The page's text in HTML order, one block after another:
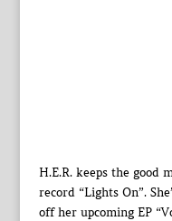
H.E.R. keeps the good
record “Lights On”.
off her upcoming EP